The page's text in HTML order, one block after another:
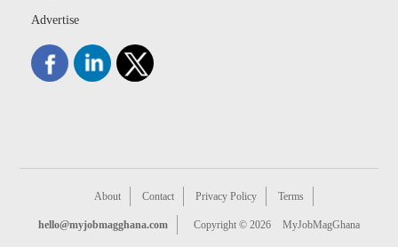
Advertise
About Contact Privacy Policy Terms
hello@myjobmagghana.com Copyright © 2026 MyJobMagGhana